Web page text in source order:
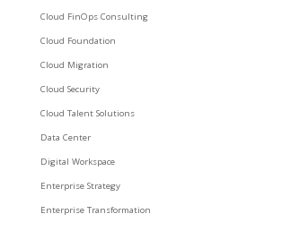
Cloud FinOps Consulting
Cloud Foundation
Cloud Migration
Cloud Security
Cloud Talent Solutions
Data Center
Digital Workspace
Enterprise Strategy
Enterprise Transformation